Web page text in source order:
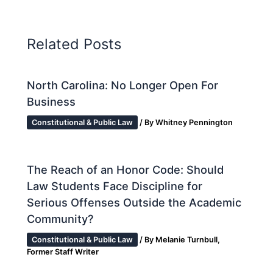
Related Posts
North Carolina: No Longer Open For
Business
Constitutional & Public Law / ByWhitney Pennington
The Reach of an Honor Code: Should
Law Students Face Discipline for
Serious Offenses Outside the Academic
Community?
Constitutional & Public Law / By Melanie Turnbull,
Former Staff Writer